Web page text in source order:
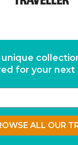
unique
for your next
ALL OUR